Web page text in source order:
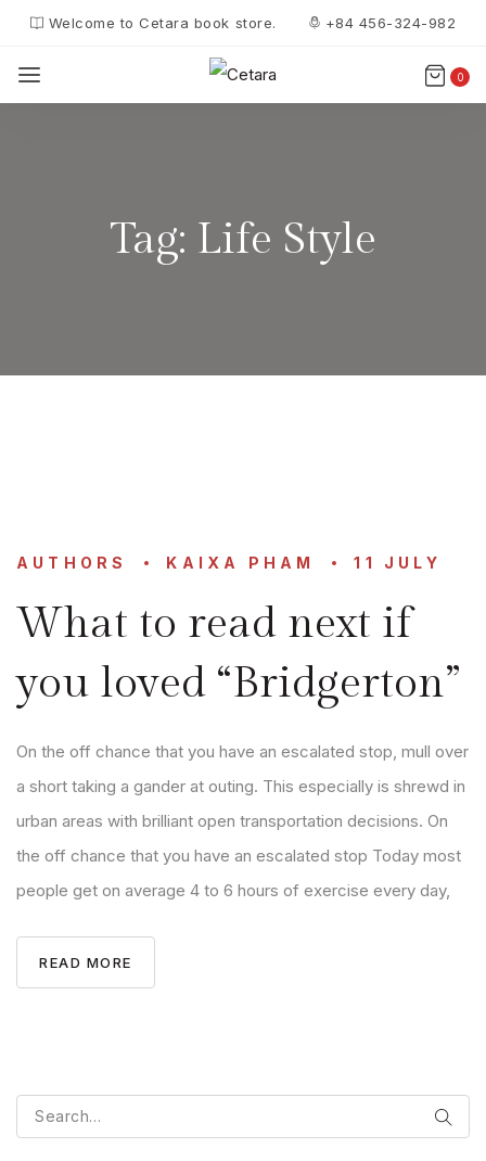
Welcome to Cetara book store. +84 456-324-982
0
Tag: Life Style
AUTHORS KAIXA PHAM 11 JULY
What to read next if
you loved “Bridgerton”
On the off chance that you have an escalated stop, mull over
a short taking a gander at outing. This especially is shrewd in
urban areas with brilliant open transportation decisions. On
the off chance that you have an escalated stop Today most
people get on average 4 to 6 hours of exercise every day,
READ MORE